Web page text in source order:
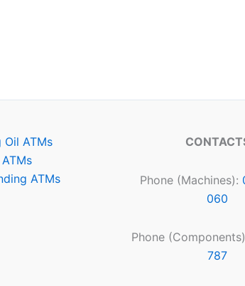
Oil ATMs
ATMs
Phone (Machines):
060
Phone
787